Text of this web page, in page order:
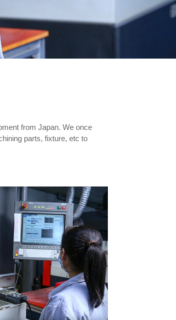
from Japan. We once
parts, fixture, etc to